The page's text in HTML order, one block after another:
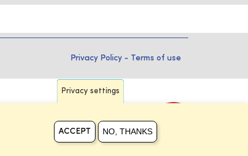
Privacy Policy - Terms of use
Privacy settings
ACCEPT NO, THANKS